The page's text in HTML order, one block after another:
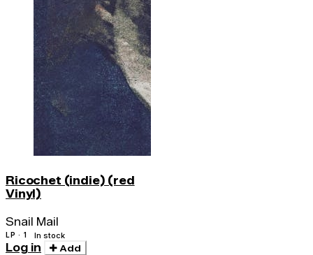
Ricochet (indie) (red
Vinyl)
Snail Mail
LP · 1 In stock
Log in Add